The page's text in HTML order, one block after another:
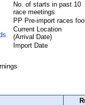
No. of starts in past 10
race meetings
PP Pre-import races
Current Location
(Arrival Date)
Import Date